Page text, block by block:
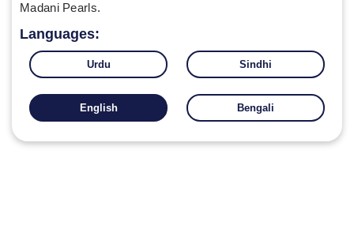
Madani Pearls.
Languages:
Urdu Sindhi
English Bengali